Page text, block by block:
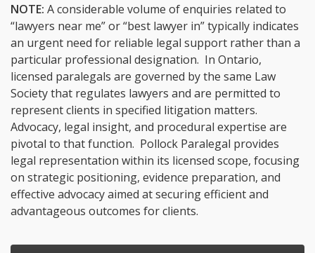
NOTE: A considerable volume of enquiries related to
“lawyers near me” or “best lawyer in” typically indicates
an urgent need for reliable legal support rather than a
particular professional designation. In Ontario,
licensed paralegals are governed by the same Law
Society that regulates lawyers and are permitted to
represent clients in specified litigation matters.
Advocacy, legal insight, and procedural expertise are
pivotal to that function. Pollock Paralegal provides
legal representation within its licensed scope, focusing
on strategic positioning, evidence preparation, and
effective advocacy aimed at securing efficient and
advantageous outcomes for clients.